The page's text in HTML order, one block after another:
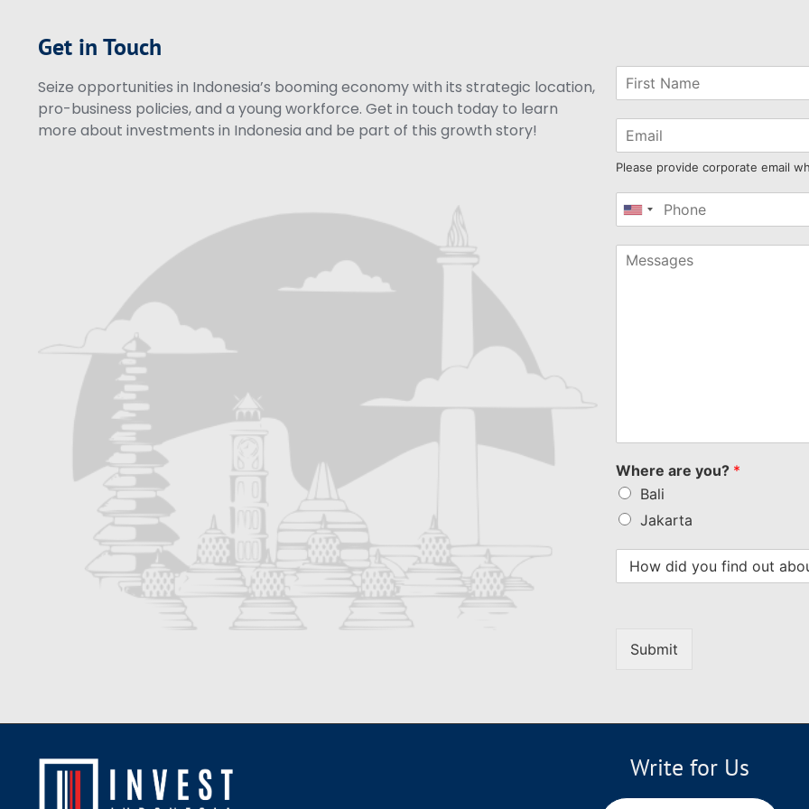
Get in Touch
Seize opportunities in Indonesia’s booming economy with its strategic location,
pro-business policies, and a young workforce. Get in touch today to learn
more about investments in Indonesia and be part of this growth story!
Please provide corporate email
United
+1
Where are you? *
Bali
Jakarta
Submit
Write for Us